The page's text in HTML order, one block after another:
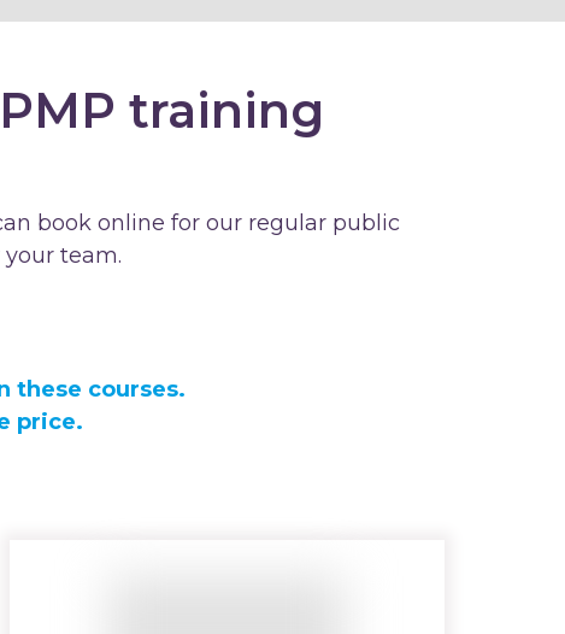
training
book online for our regular public
team.
these courses.
price.